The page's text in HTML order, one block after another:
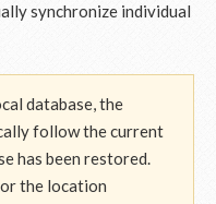
synchronize individual
database, the
follow the current
has been restored.
the location